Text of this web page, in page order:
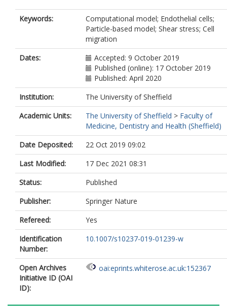
Keywords:
Computational model; Endothelial cells;
Particle-based model; Shear stress; Cell
migration
Dates:
Accepted: 9 October 2019
Published (online): 17 October 2019
Published: April 2020
Institution:
The University of Sheffield
Academic Units:
The University of Sheffield > Faculty of
Medicine, Dentistry and Health (Sheffield)
Date Deposited:
22 Oct 2019 09:02
Last Modified:
17 Dec 2021 08:31
Status:
Published
Publisher:
Springer Nature
Refereed:
Yes
Identification
Number:
10.1007/s10237-019-01239-w
Open Archives
Initiative ID (OAI
ID):
oai:eprints.whiterose.ac.uk:152367